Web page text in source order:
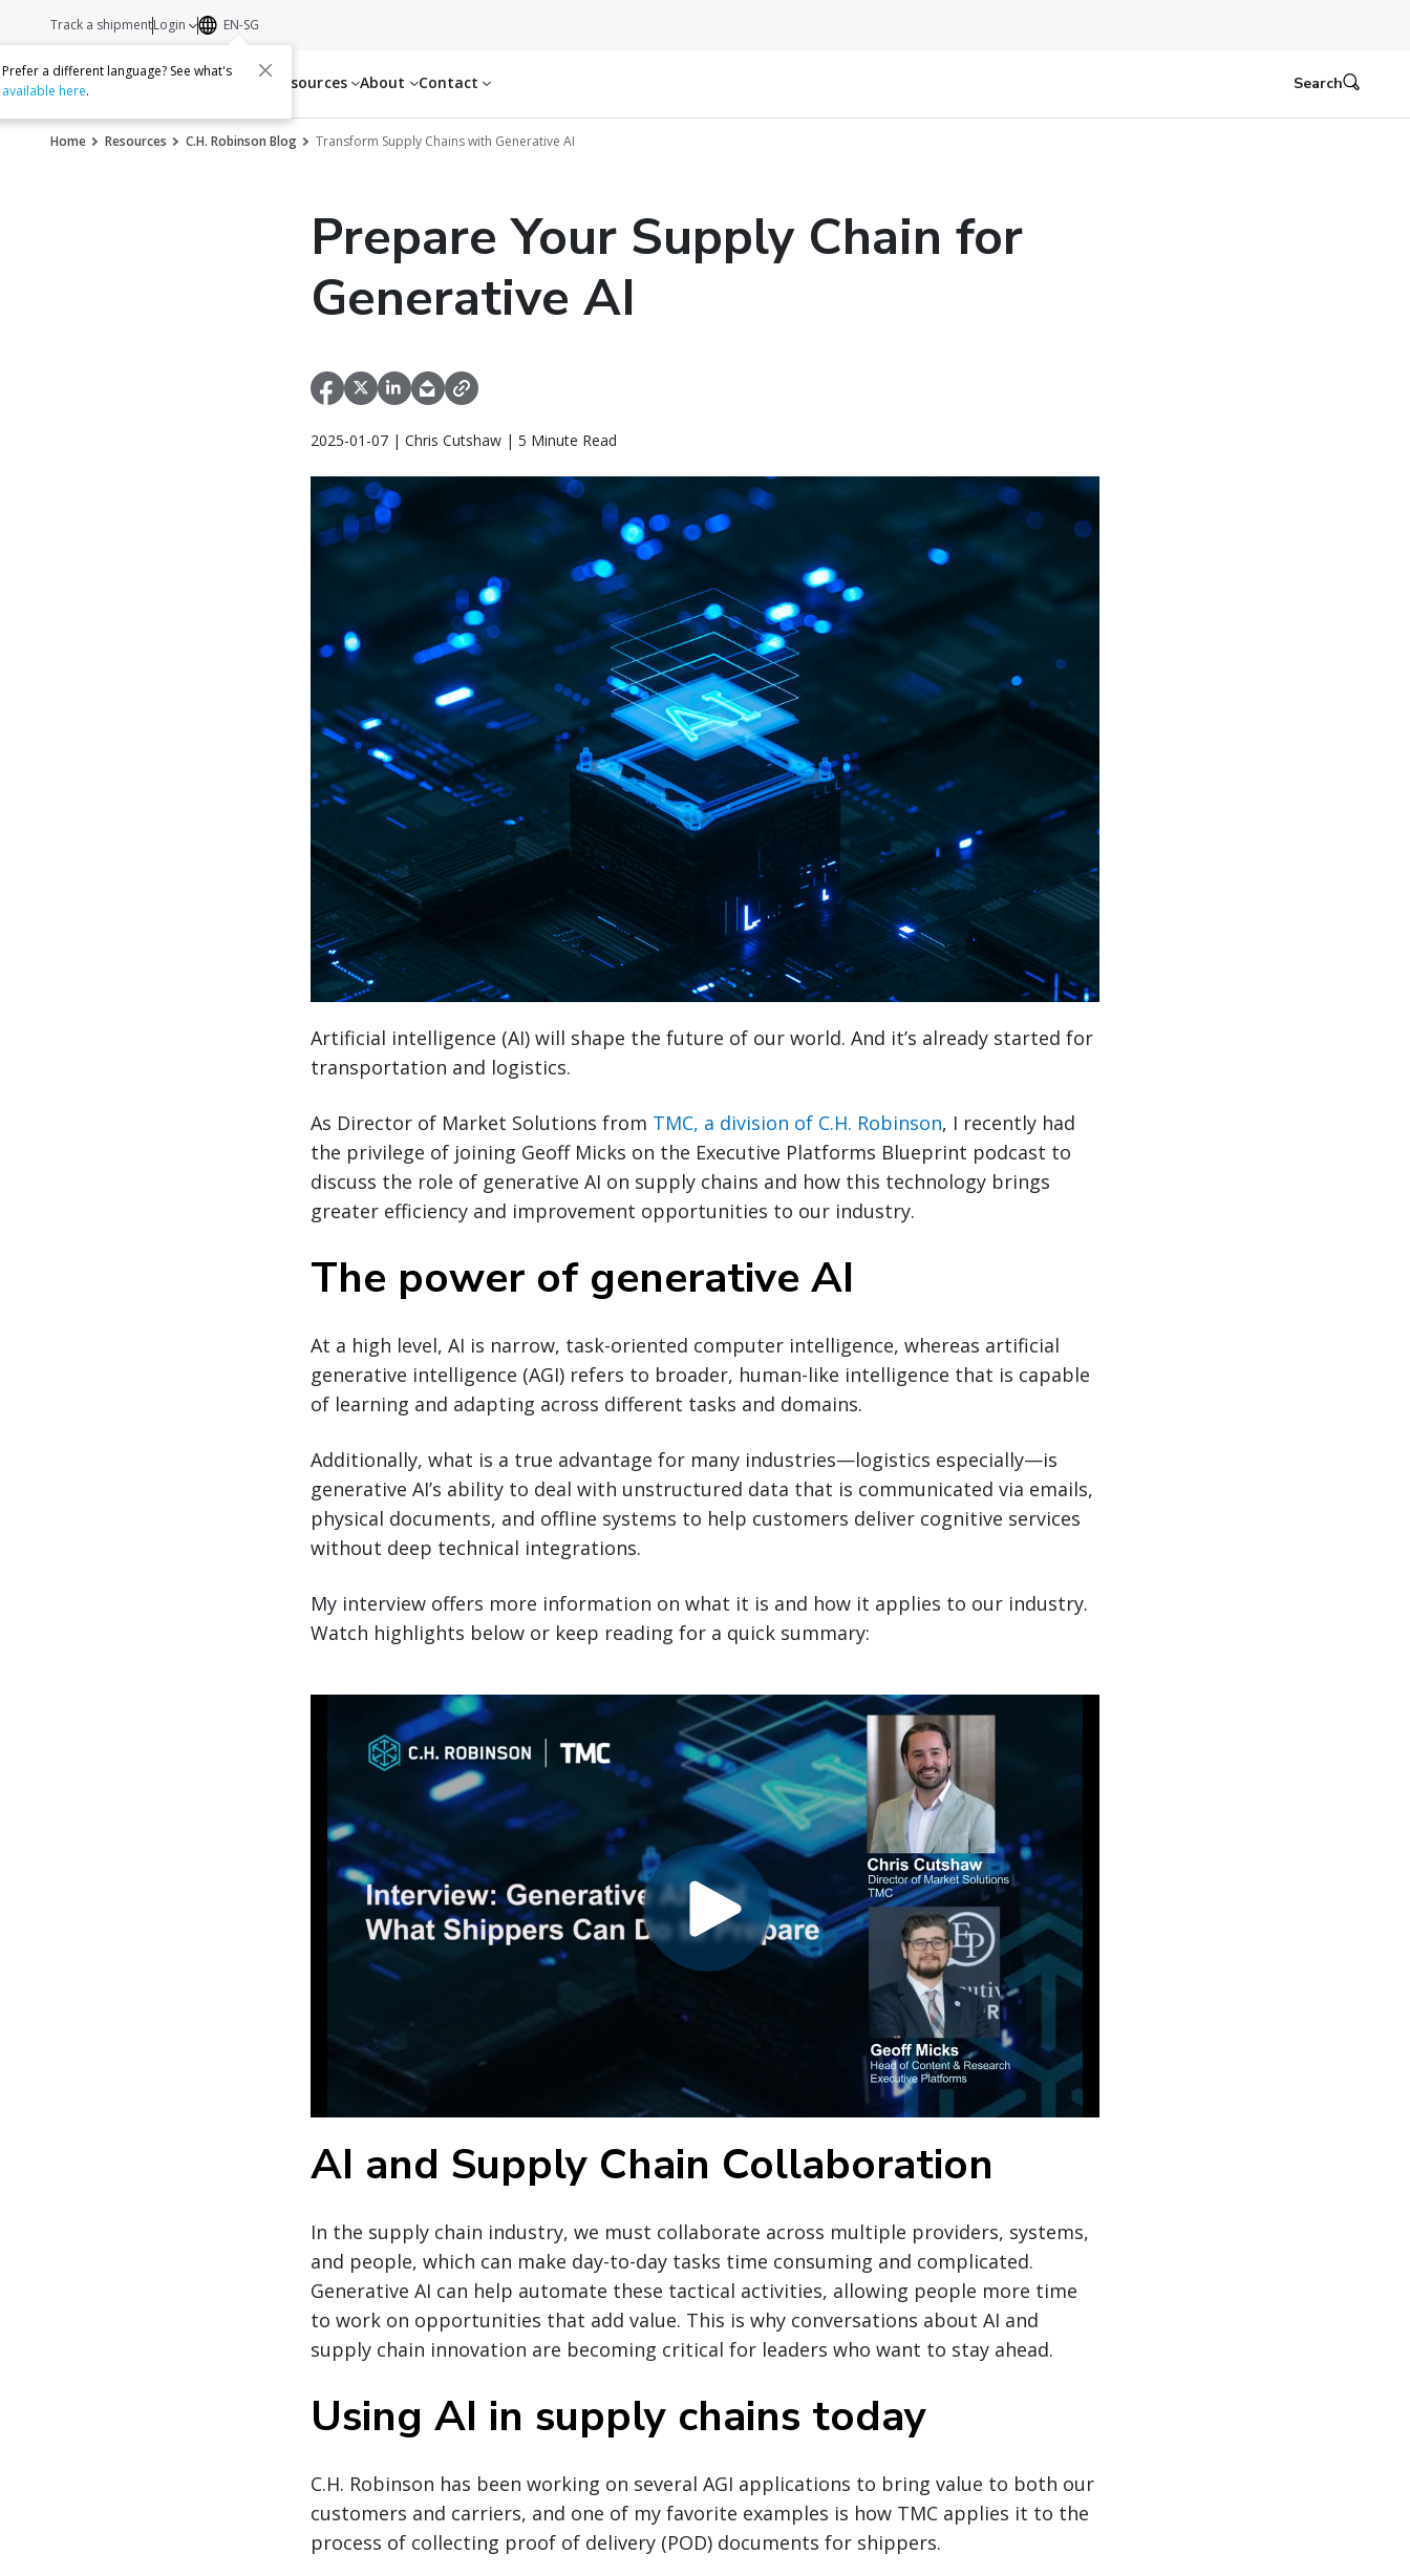
Services Resources About Contact
Track a shipmentLogin EN-SG
Prefer a different language? See what's
available here. Search
Home Resources C.H. Robinson Blog Transform Supply Chains with Generative AI
Prepare Your Supply Chain for
Generative AI
2025-01-07 | Chris Cutshaw | 5 Minute Read
Artificial intelligence (AI) will shape the future of our world. And it’s already started for
transportation and logistics.
As Director of Market Solutions from TMC, a division of C.H. Robinson, I recently had
the privilege of joining Geoff Micks on the Executive Platforms Blueprint podcast to
discuss the role of generative AI on supply chains and how this technology brings
greater efficiency and improvement opportunities to our industry.
The power of generative AI
At a high level, AI is narrow, task-oriented computer intelligence, whereas artificial
generative intelligence (AGI) refers to broader, human-like intelligence that is capable
of learning and adapting across different tasks and domains.
Additionally, what is a true advantage for many industries—logistics especially—is
generative AI’s ability to deal with unstructured data that is communicated via emails,
physical documents, and offline systems to help customers deliver cognitive services
without deep technical integrations.
My interview offers more information on what it is and how it applies to our industry.
Watch highlights below or keep reading for a quick summary:
AI and Supply Chain Collaboration
In the supply chain industry, we must collaborate across multiple providers, systems,
and people, which can make day-to-day tasks time consuming and complicated.
Generative AI can help automate these tactical activities, allowing people more time
to work on opportunities that add value. This is why conversations about AI and
supply chain innovation are becoming critical for leaders who want to stay ahead.
Using AI in supply chains today
C.H. Robinson has been working on several AGI applications to bring value to both our
customers and carriers, and one of my favorite examples is how TMC applies it to the
process of collecting proof of delivery (POD) documents for shippers.